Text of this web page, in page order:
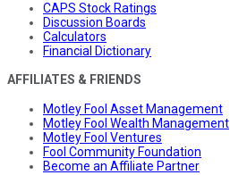
CAPS Stock Ratings
Discussion Boards
Calculators
Financial Dictionary
AFFILIATES & FRIENDS
Motley Fool Asset Management
Motley Fool Wealth Management
Motley Fool Ventures
Fool Community Foundation
Become an Affiliate Partner